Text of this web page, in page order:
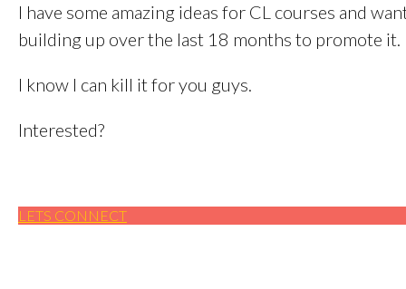
I have some amazing ideas for CL courses and
building up over the last 18 months to promote it.
I know I can kill it for you guys.
Interested?​
LETS CONNECT